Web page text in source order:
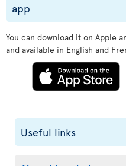
app
You can download it on Apple
and available in English and
Useful links